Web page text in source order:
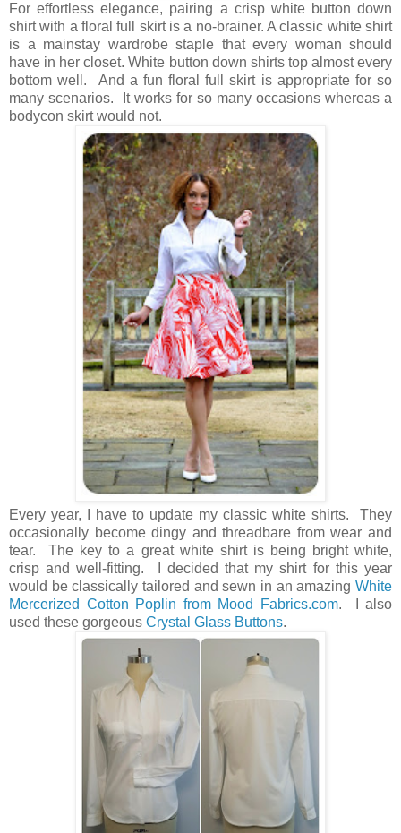
For effortless elegance, pairing a crisp white button down
shirt with a floral full skirt is a no-brainer. A classic white shirt
is a mainstay wardrobe staple that every woman should
have in her closet. White button down shirts top almost every
bottom well. And a fun floral full skirt is appropriate for so
many scenarios. It works for so many occasions whereas a
bodycon skirt would not.
Every year, I have to update my classic white shirts. They
occasionally become dingy and threadbare from wear and
tear. The key to a great white shirt is being bright white,
crisp and well-fitting. I decided that my shirt for this year
would be classically tailored and sewn in an amazing White
Mercerized Cotton Poplin from Mood Fabrics.com. I also
used these gorgeous Crystal Glass Buttons.